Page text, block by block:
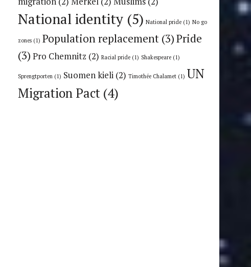
National identity (5) National pride (1) No go
zones (1) Population replacement (3)Pride
(3) Pro Chemnitz (2) Racial pride (1) Shakespeare (1)
Sprengtporten (1) Suomen kieli (2) Timothée Chalamet (1) UN
Migration Pact (4)